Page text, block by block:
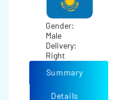
Gender:
Male
Delivery:
Right
Summary
Details